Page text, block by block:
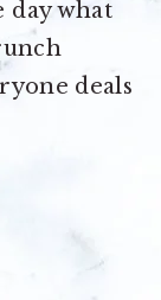
day what
deals